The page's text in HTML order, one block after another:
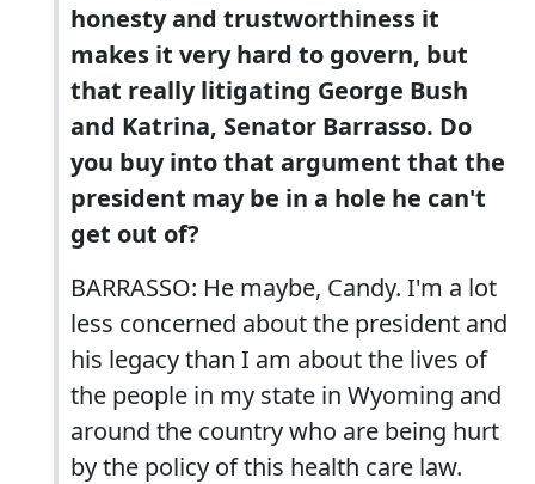
honesty and trustworthiness it
makes it very hard to govern, but
that really litigating George Bush
and Katrina, Senator Barrasso. Do
you buy into that argument that the
president may be in a hole he can't
get out of?
BARRASSO: He maybe, Candy. I'm a lot
less concerned about the president and
his legacy than I am about the lives of
the people in my state in Wyoming and
around the country who are being hurt
by the policy of this health care law.